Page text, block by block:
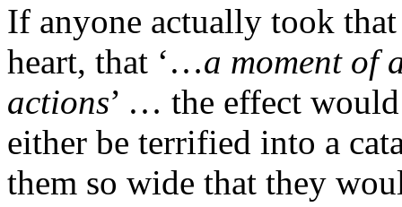
If anyone actually took
heart, that ‘…a moment of
actions’ … the effect
either be terrified into a
them so wide that they